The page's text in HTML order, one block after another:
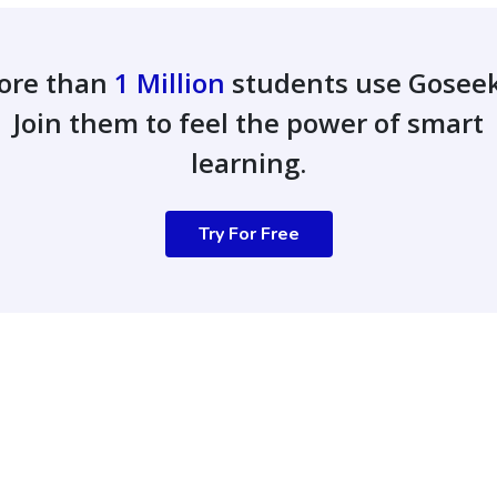
than 1 Million students use
Join them to feel the power of smart
learning.
Try For Free